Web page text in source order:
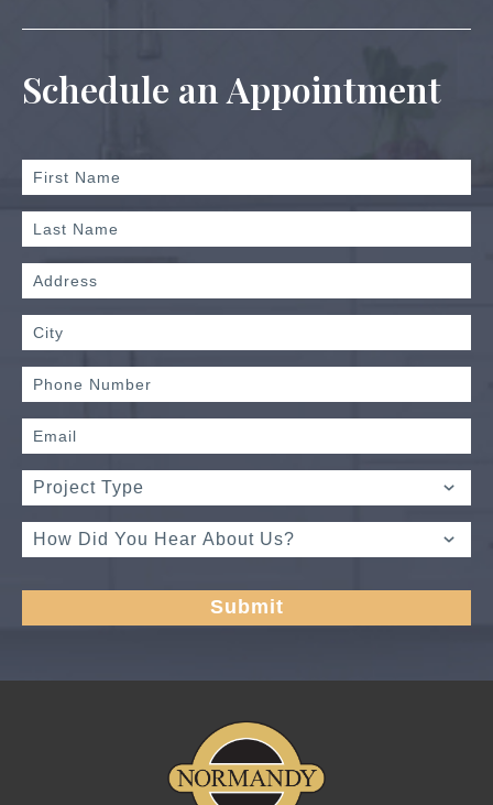
Schedule an Appointment